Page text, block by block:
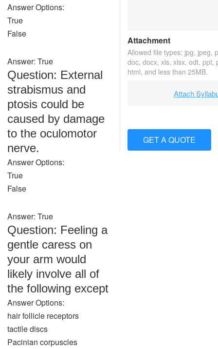
Answer Options:
True
False
Answer: True
Question: External
strabismus and
ptosis could be
caused by damage
to the oculomotor
nerve.
Answer Options:
True
False
Answer: True
Question: Feeling a
gentle caress on
your arm would
likely involve all of
the following except
Answer Options:
hair follicle receptors
tactile discs
Pacinian corpuscles
Attachment
Allowed file types: jpg, jpeg,
doc, docx, xls, xlsx, odt, ppt,
html, and less than 25MB.
Attach
GET A QUOTE